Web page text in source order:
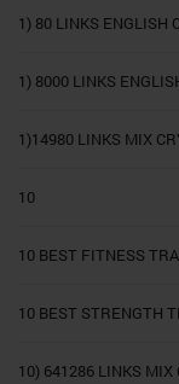
1) 80 LINKS ENGLISH
1) 8000 LINKS
1)14980 LINKS MIX
10
10 BEST FITNESS
10 BEST STRENGTH
10) 641286 LINKS MIX